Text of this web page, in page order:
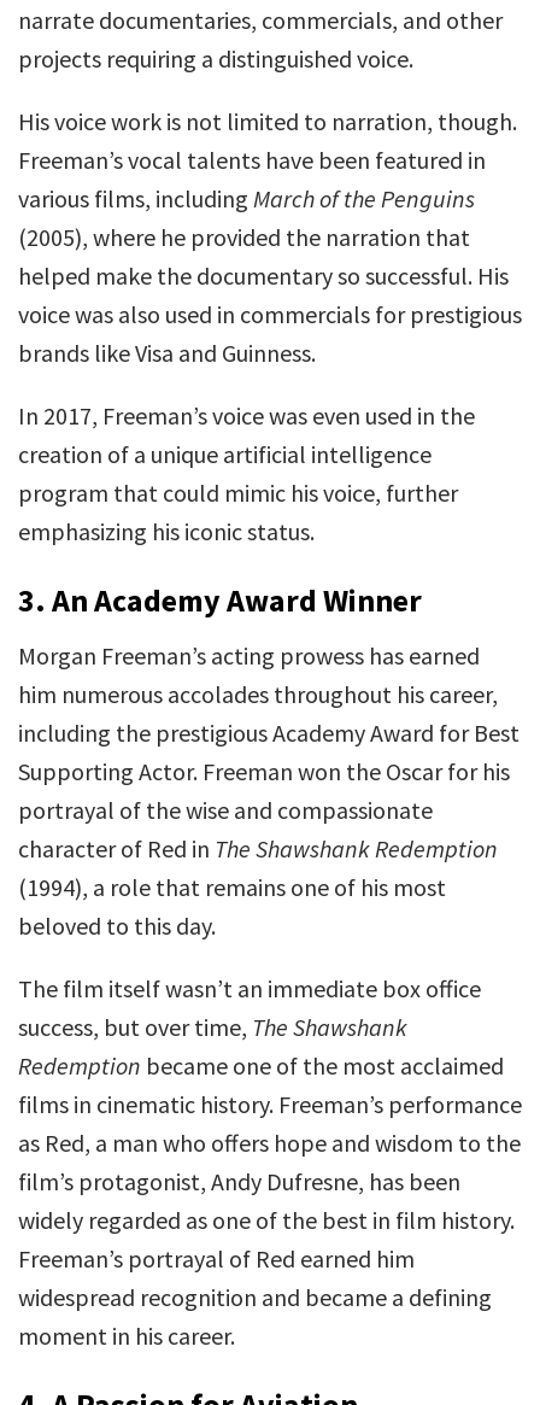
narrate documentaries, commercials, and other
projects requiring a distinguished voice.
His voice work is not limited to narration, though.
Freeman’s vocal talents have been featured in
various films, including March of the Penguins
(2005), where he provided the narration that
helped make the documentary so successful. His
voice was also used in commercials for prestigious
brands like Visa and Guinness.
In 2017, Freeman’s voice was even used in the
creation of a unique artificial intelligence
program that could mimic his voice, further
emphasizing his iconic status.
3. An Academy Award Winner
Morgan Freeman’s acting prowess has earned
him numerous accolades throughout his career,
including the prestigious Academy Award for Best
Supporting Actor. Freeman won the Oscar for his
portrayal of the wise and compassionate
character of Red in The Shawshank Redemption
(1994), a role that remains one of his most
beloved to this day.
The film itself wasn’t an immediate box office
success, but over time, The Shawshank
Redemption became one of the most acclaimed
films in cinematic history. Freeman’s performance
as Red, a man who offers hope and wisdom to the
film’s protagonist, Andy Dufresne, has been
widely regarded as one of the best in film history.
Freeman’s portrayal of Red earned him
widespread recognition and became a defining
moment in his career.